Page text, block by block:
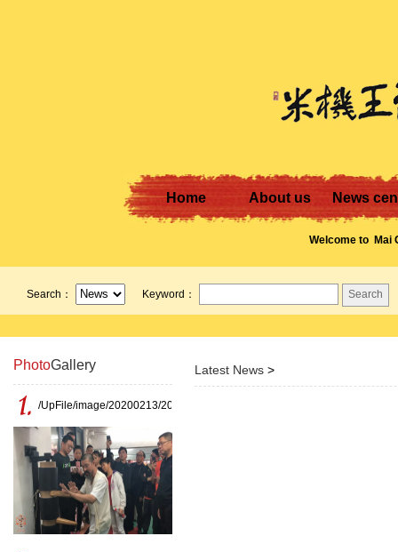
Home About us News
Welcome to Mai
mgw.vip.163.com
Search： Keyword：
PhotoGallery
/UpFile/image/20200213/20200213163810_8336.jpg
Latest News >